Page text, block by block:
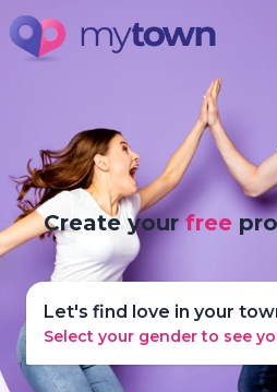
Create yourfree
Let's find love in your
Select your gender to see